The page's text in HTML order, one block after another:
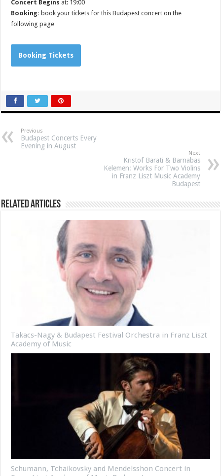
Concert Begins at: 19:00
Booking: book your tickets for this Budapest concert on the
following page
Booking Tickets
Previous
Budapest Concerts Every
Evening in August
Next
Kristof Barati & Barnabas
Kelemen: Works For Two Violins
in Franz Liszt Music Academy
Budapest
Related Articles
Takacs-Nagy & Budapest Festival Orchestra in Franz Liszt
Academy of Music
Schumann, Tchaikovsky and Mendelsshon Concert in